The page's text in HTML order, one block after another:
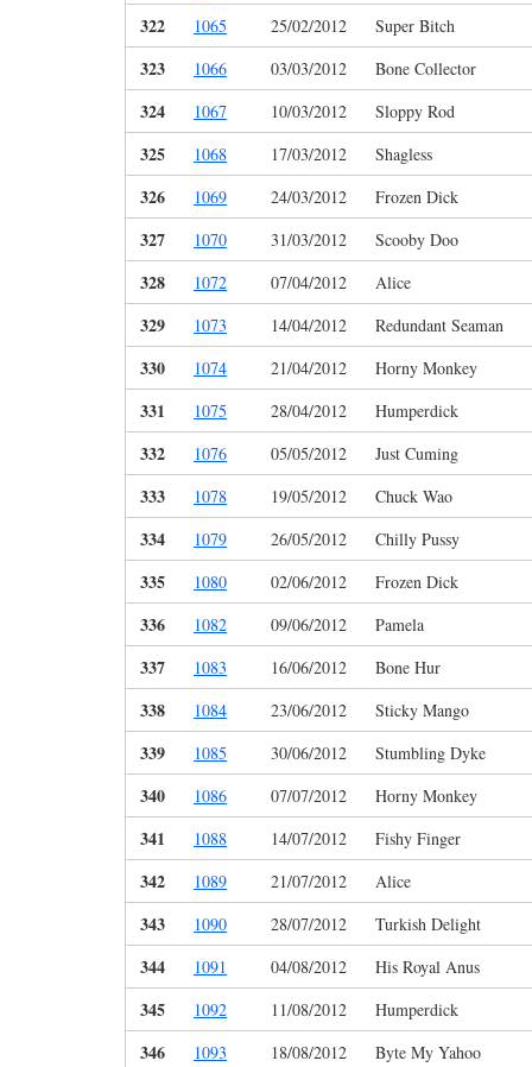
322 1065 25/02/2012 Super Bitch
323 1066 03/03/2012 Bone Collector
324 1067 10/03/2012 Sloppy Rod
325 1068 17/03/2012 Shagless
326 1069 24/03/2012 Frozen Dick
327 1070 31/03/2012 Scooby Doo
328 1072 07/04/2012 Alice
329 1073 14/04/2012 Redundant Seaman
330 1074 21/04/2012 Horny Monkey
331 1075 28/04/2012 Humperdick
332 1076 05/05/2012 Just Cuming
333 1078 19/05/2012 Chuck Wao
334 1079 26/05/2012 Chilly Pussy
335 1080 02/06/2012 Frozen Dick
336 1082 09/06/2012 Pamela
337 1083 16/06/2012 Bone Hur
338 1084 23/06/2012 Sticky Mango
339 1085 30/06/2012 Stumbling Dyke
340 1086 07/07/2012 Horny Monkey
341 1088 14/07/2012 Fishy Finger
342 1089 21/07/2012 Alice
343 1090 28/07/2012 Turkish Delight
344 1091 04/08/2012 His Royal Anus
345 1092 11/08/2012 Humperdick
346 1093 18/08/2012 Byte My Yahoo